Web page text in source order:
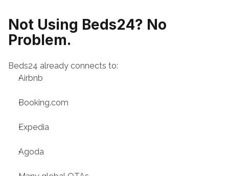
Not Using Beds24? No
Problem.
Beds24 already connects to:
Airbnb
Booking.com
Expedia
Agoda